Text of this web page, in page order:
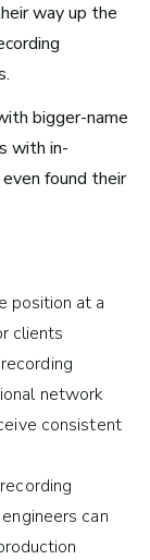
10
in
way up the
bigger-name
with in-
found their
position at a
clients
network
consistent
can